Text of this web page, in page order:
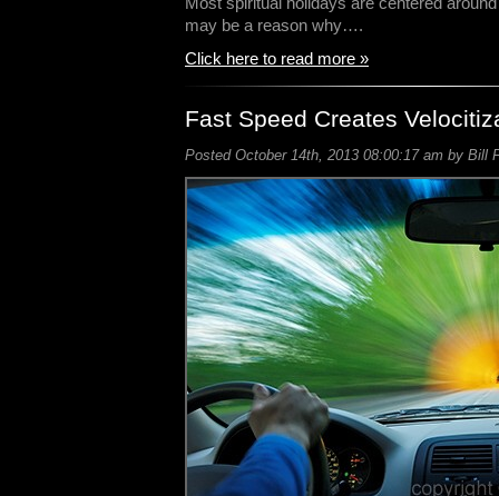
may be a reason why….
Click here to read more »
Fast Speed Creates
Posted October 14th, 2013 08:00:17 am by Bill